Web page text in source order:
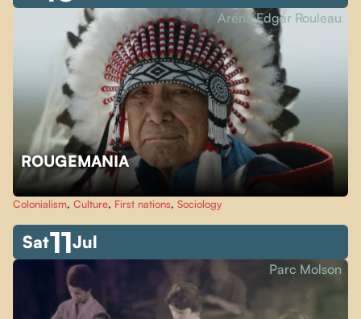
ROUGEMANIA
Aréna Edgar Rouleau
Colonialism, Culture, First nations, Sociology
Sat11Jul
Parc Molson